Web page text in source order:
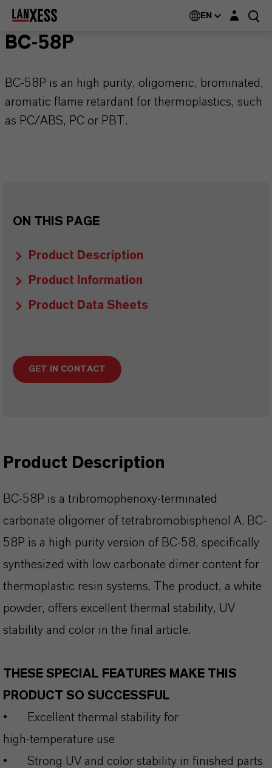
EN Login layer
BC-58P
BC-58P is an high purity, oligomeric, brominated,
aromatic flame retardant for thermoplastics, such
as PC/ABS, PC or PBT.
ON THIS PAGE
Product Description
Product Information
Product Data Sheets
GET IN CONTACT
Product Description
BC-58P is a tribromophenoxy-terminated
carbonate oligomer of tetrabromobisphenol A. BC-
58P is a high purity version of BC-58, specifically
synthesized with low carbonate dimer content for
thermoplastic resin systems. The product, a white
powder, offers excellent thermal stability, UV
stability and color in the final article.
THESE SPECIAL FEATURES MAKE THIS
PRODUCT SO SUCCESSFUL
•
Excellent thermal stability for
high‑temperature use
•
Strong UV and color stability in finished parts